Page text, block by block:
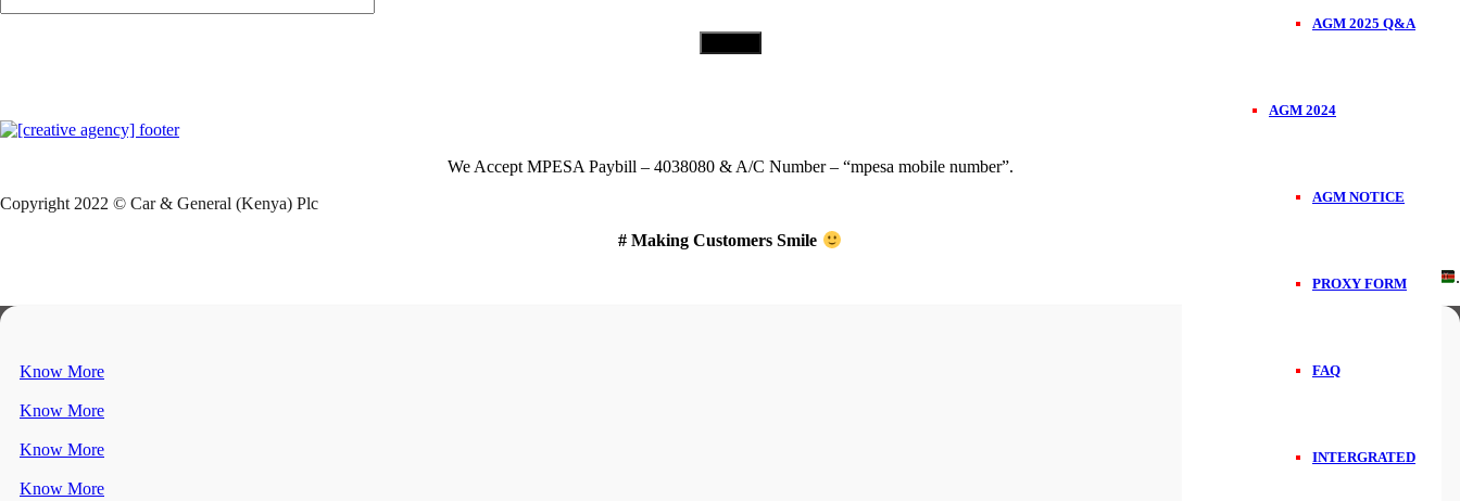
AGM 2025 Q&A
AGM 2024
AGM NOTICE
PROXY FORM
FAQ
INTERGRATED
We Accept MPESA Paybill – 4038080 & A/C Number – “mpesa mobile number”.
Copyright 2022 © Car & General (Kenya) Plc
# Making Customers Smile
Handcrafted in .
Know More
Know More
Know More
Know More